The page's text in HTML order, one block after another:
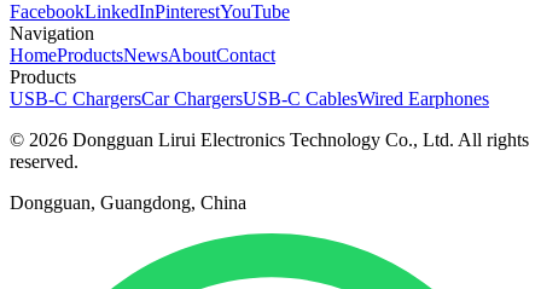
FacebookLinkedInPinterestYouTube
Navigation
HomeProductsNewsAboutContact
Products
USB-C ChargersCar ChargersUSB-C CablesWired Earphones
© 2026 Dongguan Lirui Electronics Technology Co., Ltd. All rights
reserved.
Dongguan, Guangdong, China